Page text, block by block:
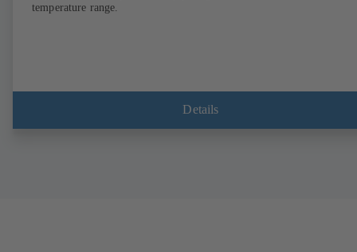
temperature range.
Details